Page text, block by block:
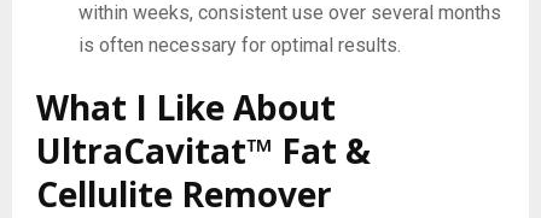
within weeks, consistent use over several months
is often necessary for optimal results.
What I Like About
UltraCavitat™ Fat &
Cellulite Remover